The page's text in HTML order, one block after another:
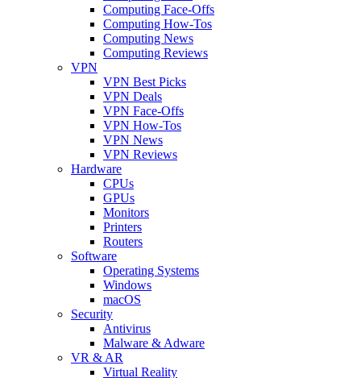
Computing Face-Offs
Computing How-Tos
Computing News
Computing Reviews
VPN
VPN Best Picks
VPN Deals
VPN Face-Offs
VPN How-Tos
VPN News
VPN Reviews
Hardware
CPUs
GPUs
Monitors
Printers
Routers
Software
Operating Systems
Windows
macOS
Security
Antivirus
Malware & Adware
VR & AR
Virtual Reality